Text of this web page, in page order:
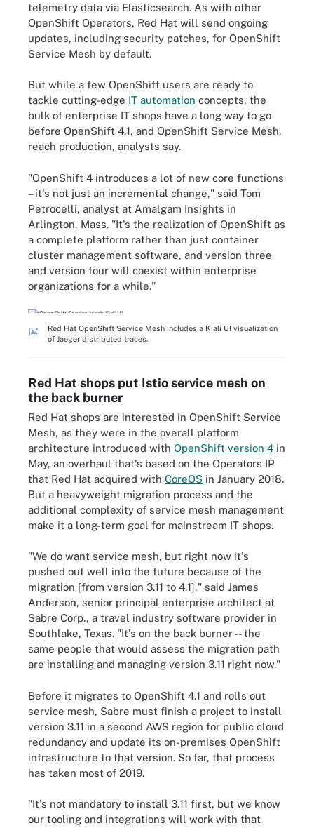
telemetry data via Elasticsearch. As with other
OpenShift Operators, Red Hat will send ongoing
updates, including security patches, for OpenShift
Service Mesh by default.
But while a few OpenShift users are ready to
tackle cutting-edge IT automation concepts, the
bulk of enterprise IT shops have a long way to go
before OpenShift 4.1, and OpenShift Service Mesh,
reach production, analysts say.
"OpenShift 4 introduces a lot of new core functions
– it's not just an incremental change," said Tom
Petrocelli, analyst at Amalgam Insights in
Arlington, Mass. "It's the realization of OpenShift as
a complete platform rather than just container
cluster management software, and version three
and version four will coexist within enterprise
organizations for a while."
Red Hat OpenShift Service Mesh includes a Kiali UI visualization
of Jaeger distributed traces.
Red Hat shops put Istio service mesh on
the back burner
Red Hat shops are interested in OpenShift Service
Mesh, as they were in the overall platform
architecture introduced with OpenShift version 4 in
May, an overhaul that's based on the Operators IP
that Red Hat acquired with CoreOS in January 2018.
But a heavyweight migration process and the
additional complexity of service mesh management
make it a long-term goal for mainstream IT shops.
"We do want service mesh, but right now it's
pushed out well into the future because of the
migration [from version 3.11 to 4.1]," said James
Anderson, senior principal enterprise architect at
Sabre Corp., a travel industry software provider in
Southlake, Texas. "It's on the back burner -- the
same people that would assess the migration path
are installing and managing version 3.11 right now."
Before it migrates to OpenShift 4.1 and rolls out
service mesh, Sabre must finish a project to install
version 3.11 in a second AWS region for public cloud
redundancy and update its on-premises OpenShift
infrastructure to that version. So far, that process
has taken most of 2019.
"It's not mandatory to install 3.11 first, but we know
our tooling and integrations will work with that